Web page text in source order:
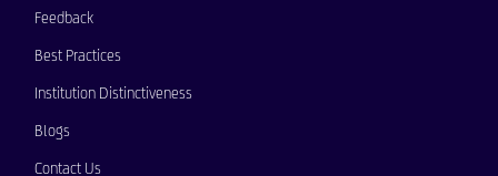
Feedback
Best Practices
Institution Distinctiveness
Blogs
Contact Us